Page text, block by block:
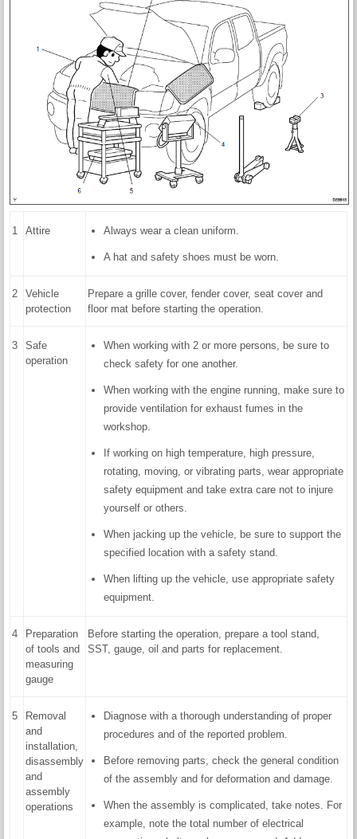
1 Attire Always wear a clean uniform.
A hat and safety shoes must be worn.
2
Vehicle
protection
Prepare a grille cover, fender cover, seat cover and
floor mat before starting the operation.
3
Safe
operation
When working with 2 or more persons, be sure to
check safety for one another.
When working with the engine running, make sure to
provide ventilation for exhaust fumes in the
workshop.
If working on high temperature, high pressure,
rotating, moving, or vibrating parts, wear appropriate
safety equipment and take extra care not to injure
yourself or others.
When jacking up the vehicle, be sure to support the
specified location with a safety stand.
When lifting up the vehicle, use appropriate safety
equipment.
4
Preparation
of tools and
measuring
gauge
Before starting the operation, prepare a tool stand,
SST, gauge, oil and parts for replacement.
5
Removal
and
installation,
disassembly
and
assembly
operations
Diagnose with a thorough understanding of proper
procedures and of the reported problem.
Before removing parts, check the general condition
of the assembly and for deformation and damage.
When the assembly is complicated, take notes. For
example, note the total number of electrical